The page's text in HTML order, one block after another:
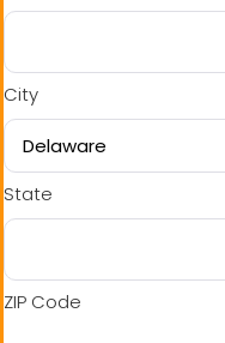
City
State
ZIP Code